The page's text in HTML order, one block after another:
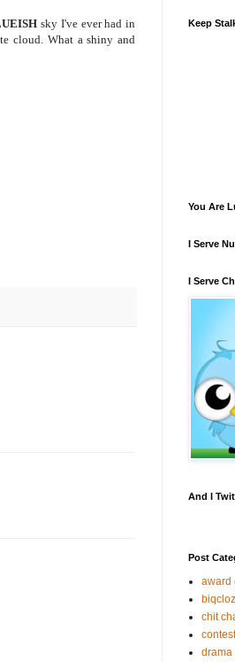
sky I've ever had in
cloud. What a shiny and
Keep
You Are
I Serve
I Serve
And I
Post
award
chit
contest
drama